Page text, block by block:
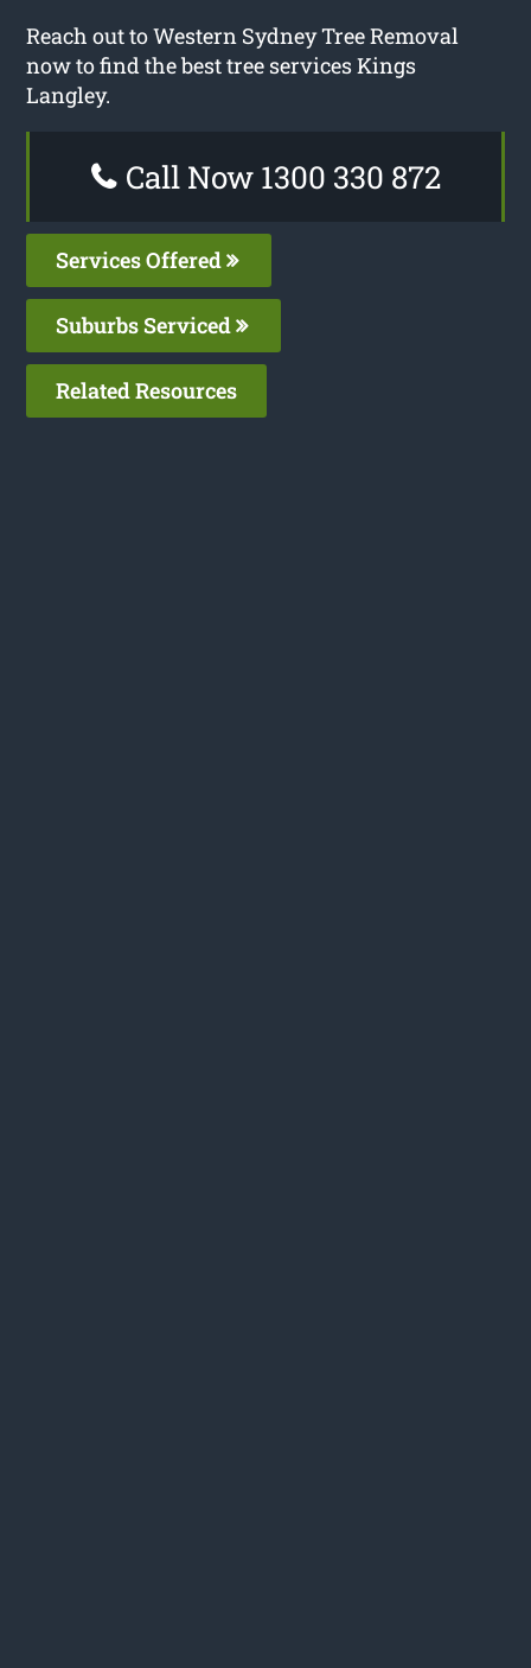
Reach out to Western Sydney Tree Removal
now to find the best tree services Kings
Langley.
Call Now 1300 330 872
Services Offered
Suburbs Serviced
Related Resources